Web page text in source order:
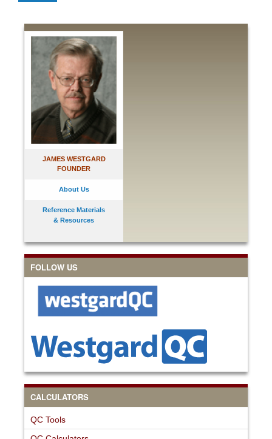
JAMES WESTGARD
FOUNDER
About Us
Reference Materials
& Resources
FOLLOW US
CALCULATORS
QC Tools